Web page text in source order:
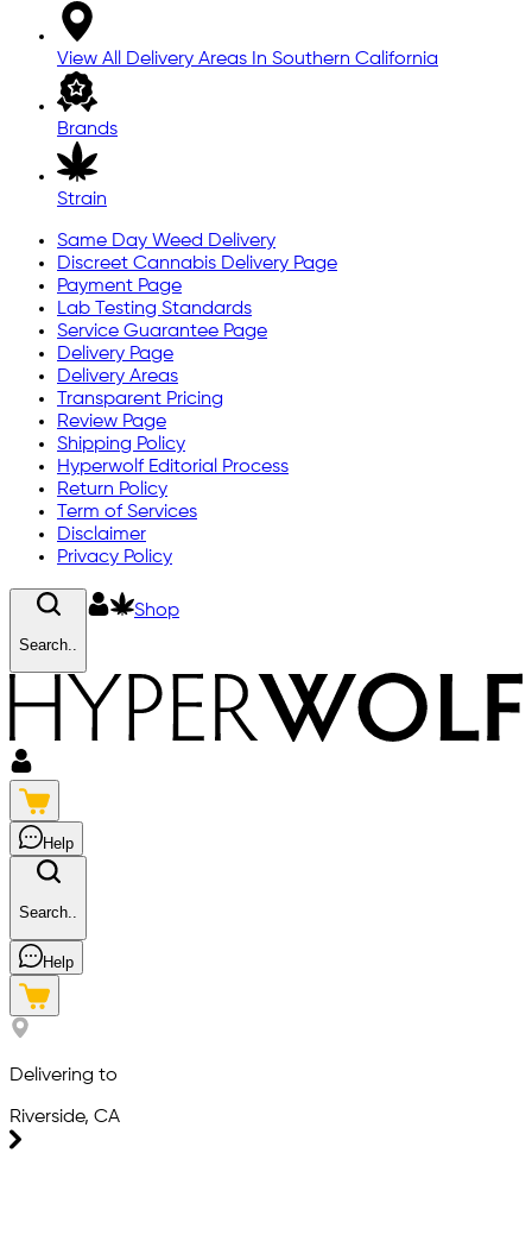
View All Delivery Areas In Southern California
Brands
Strain
Same Day Weed Delivery
Discreet Cannabis Delivery Page
Payment Page
Lab Testing Standards
Service Guarantee Page
Delivery Page
Delivery Areas
Transparent Pricing
Review Page
Shipping Policy
Hyperwolf Editorial Process
Return Policy
Term of Services
Disclaimer
Privacy Policy
Search..
Shop
Help
Search..
Help
Delivering to
Riverside, CA